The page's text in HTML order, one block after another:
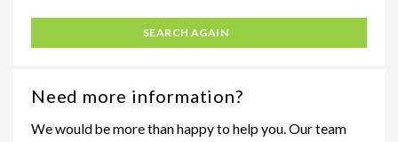
SEARCH AGAIN
Need more information?
We would be more than happy to help you. Our team